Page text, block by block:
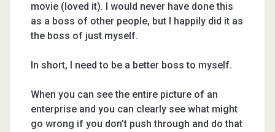
movie (loved it). I would never have done this
as a boss of other people, but I happily did it as
the boss of just myself.
In short, I need to be a better boss to myself.
When you can see the entire picture of an
enterprise and you can clearly see what might
go wrong if you don’t push through and do that